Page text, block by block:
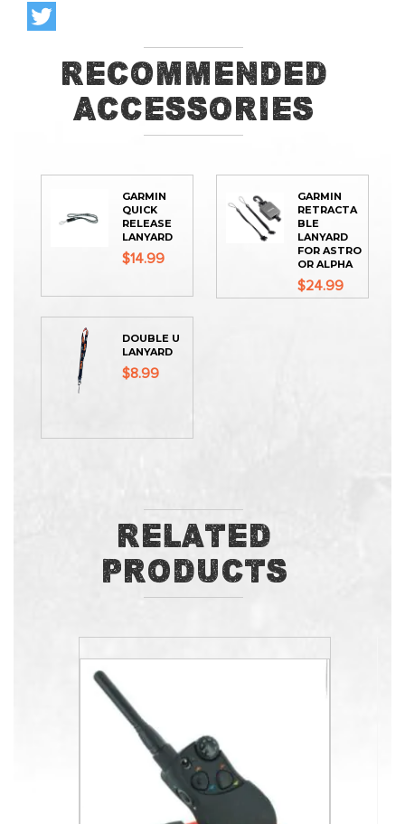
Recommended
Accessories
GARMIN
QUICK
RELEASE
LANYARD
$14.99
GARMIN
RETRACTA
BLE
LANYARD
FOR ASTRO
OR ALPHA
$24.99
DOUBLE U
LANYARD
$8.99
Related
Products